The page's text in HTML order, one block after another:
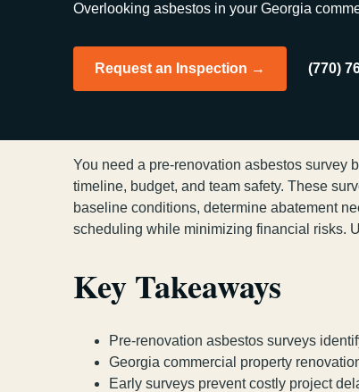
Overlooking asbestos in your Georgia
Request an Inspection → (770)
You need a pre-renovation asbestos survey
timeline, budget, and team safety. These
baseline conditions, determine abatement
scheduling while minimizing financial risks.
Key Takeaways
Pre-renovation asbestos surveys
Georgia commercial property
Early surveys prevent costly project